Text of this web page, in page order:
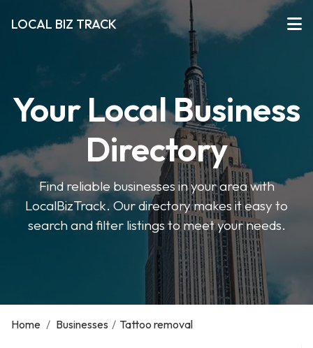
LOCAL BIZ TRACK
Your Local Business
Directory
Find reliable businesses in your area with
LocalBizTrack. Our directory makes it easy to
search and filter listings to meet your needs.
Home / Businesses / Tattoo removal